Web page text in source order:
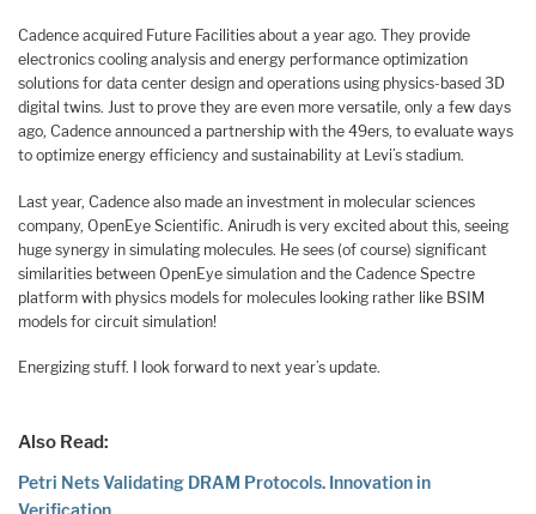
Cadence acquired Future Facilities about a year ago. They provide
electronics cooling analysis and energy performance optimization
solutions for data center design and operations using physics-based 3D
digital twins. Just to prove they are even more versatile, only a few days
ago, Cadence announced a partnership with the 49ers, to evaluate ways
to optimize energy efficiency and sustainability at Levi’s stadium.
Last year, Cadence also made an investment in molecular sciences
company, OpenEye Scientific. Anirudh is very excited about this, seeing
huge synergy in simulating molecules. He sees (of course) significant
similarities between OpenEye simulation and the Cadence Spectre
platform with physics models for molecules looking rather like BSIM
models for circuit simulation!
Energizing stuff. I look forward to next year’s update.
Also Read:
Petri Nets Validating DRAM Protocols. Innovation in
Verification